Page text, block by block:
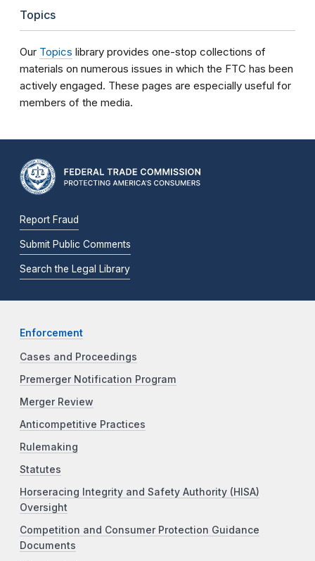
Topics
Our Topics library provides one-stop collections of
materials on numerous issues in which the FTC has been
actively engaged. These pages are especially useful for
members of the media.
Report Fraud
Submit Public Comments
Search the Legal Library
Enforcement
Cases and Proceedings
Premerger Notification Program
Merger Review
Anticompetitive Practices
Rulemaking
Statutes
Horseracing Integrity and Safety Authority (HISA)
Oversight
Competition and Consumer Protection Guidance
Documents